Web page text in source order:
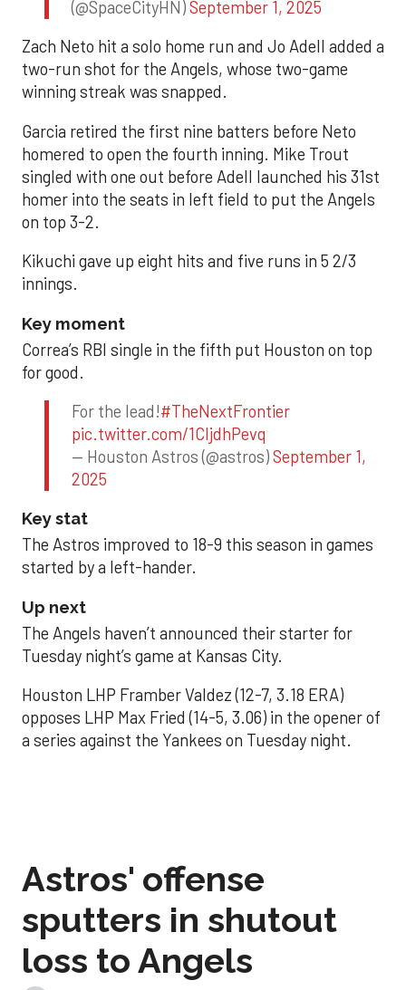
(@SpaceCityHN)September 1, 2025
Zach Neto hit a solo home run and Jo Adell added a
two-run shot for the Angels, whose two-game
winning streak was snapped.
Garcia retired the first nine batters before Neto
homered to open the fourth inning. Mike Trout
singled with one out before Adell launched his 31st
homer into the seats in left field to put the Angels
on top 3-2.
Kikuchi gave up eight hits and five runs in 5 2/3
innings.
Key moment
Correa’s RBI single in the fifth put Houston on top
for good.
For the lead!#TheNextFrontier
pic.twitter.com/1CIjdhPevq
— Houston Astros (@astros)September 1,
2025
Key stat
The Astros improved to 18-9 this season in games
started by a left-hander.
Up next
The Angels haven’t announced their starter for
Tuesday night’s game at Kansas City.
Houston LHP Framber Valdez (12-7, 3.18 ERA)
opposes LHP Max Fried (14-5, 3.06) in the opener of
a series against the Yankees on Tuesday night.
Astros' offense
sputters in shutout
loss to Angels